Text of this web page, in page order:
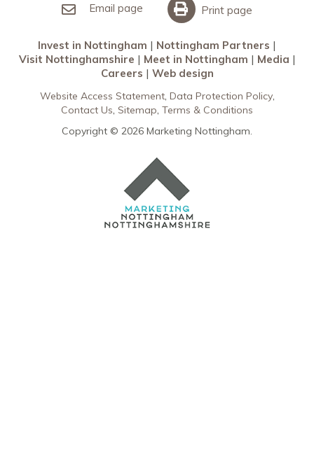
Meet in Nottingham
Email page Print page
Invest in Nottingham
Nottingham Partners
Visit Nottinghamshire
Meet in Nottingham
Media
Careers
Web design
Website Access Statement Data Protection Policy
Contact Us Sitemap Terms & Conditions
Copyright © 2026 Marketing Nottingham.